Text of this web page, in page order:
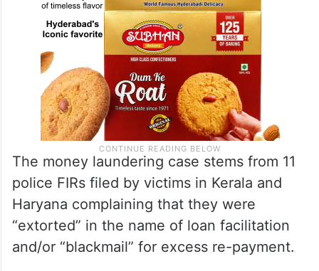
The money laundering case stems from 11
police FIRs filed by victims in Kerala and
Haryana complaining that they were
“extorted” in the name of loan facilitation
and/or “blackmail” for excess re-payment.